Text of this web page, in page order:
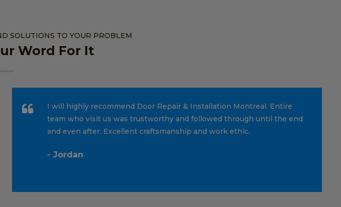
SOLUTIONS TO YOUR PROBLEM
Word For It
I will highly recommend Door Repair & Installation Montreal. Entire
team who visit us was trustworthy and followed through until the end
and even after. Excellent craftsmanship and work ethic.
- Jordan